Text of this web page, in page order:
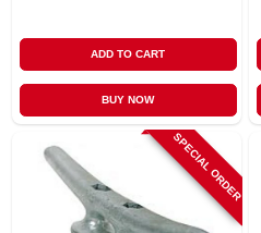
ADD TO CART
BUY NOW
SPECIAL ORDER